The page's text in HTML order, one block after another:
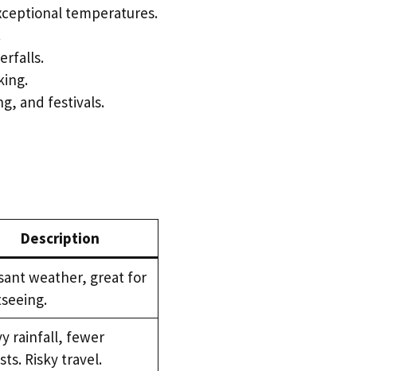
temperatures.
and festivals.
Description
weather, great for
rainfall, fewer
Risky travel.